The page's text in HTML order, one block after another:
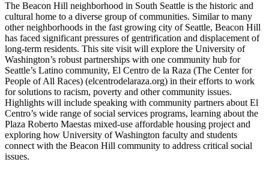
The Beacon Hill neighborhood in South Seattle is the historic and
cultural home to a diverse group of communities. Similar to many
other neighborhoods in the fast growing city of Seattle, Beacon Hill
has faced significant pressures of gentrification and displacement of
long-term residents. This site visit will explore the University of
Washington’s robust partnerships with one community hub for
Seattle’s Latino community, El Centro de la Raza (The Center for
People of All Races) (elcentrodelaraza.org) in their efforts to work
for solutions to racism, poverty and other community issues.
Highlights will include speaking with community partners about El
Centro’s wide range of social services programs, learning about the
Plaza Roberto Maestas mixed-use affordable housing project and
exploring how University of Washington faculty and students
connect with the Beacon Hill community to address critical social
issues.